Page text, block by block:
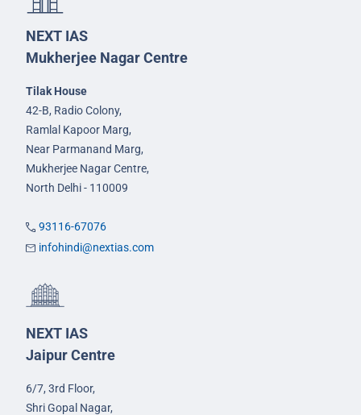
NEXT IAS
Mukherjee Nagar Centre
Tilak House
42-B, Radio Colony,
Ramlal Kapoor Marg,
Near Parmanand Marg,
Mukherjee Nagar Centre,
North Delhi - 110009
93116-67076
infohindi@nextias.com
NEXT IAS
Jaipur Centre
6/7, 3rd Floor,
Shri Gopal Nagar,